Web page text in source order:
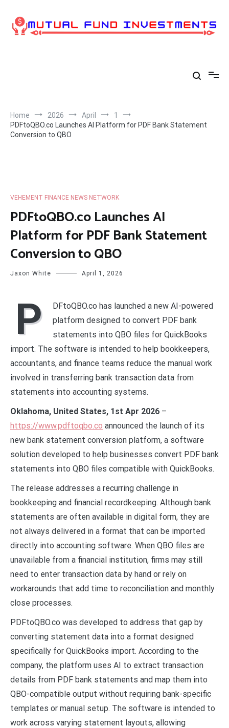
content
Home 2026 April
1
PDFtoQBO.co Launches AI Platform for PDF Bank Statement
Conversion to QBO
VEHEMENT FINANCE NEWS NETWORK
PDFtoQBO.co Launches AI
Platform for PDF Bank Statement
Conversion to QBO
Jaxon White April 1, 2026
P
DFtoQBO.co has launched a new AI-powered
platform designed to convert PDF bank
statements into QBO files for QuickBooks
import. The software is intended to help bookkeepers,
accountants, and finance teams reduce the manual work
involved in transferring bank transaction data from
statements into accounting systems.
Oklahoma, United States, 1st Apr 2026 –
https://www.pdftoqbo.co announced the launch of its
new bank statement conversion platform, a software
solution developed to help businesses convert PDF bank
statements into QBO files compatible with QuickBooks.
The release addresses a recurring challenge in
bookkeeping and financial recordkeeping. Although bank
statements are often available in digital form, they are
not always delivered in a format that can be imported
directly into accounting software. When QBO files are
unavailable from a financial institution, firms may still
need to enter transaction data by hand or rely on
workarounds that add time to reconciliation and monthly
close processes.
PDFtoQBO.co was developed to address that gap by
converting statement data into a format designed
specifically for QuickBooks import. According to the
company, the platform uses AI to extract transaction
details from PDF bank statements and map them into
QBO-compatible output without requiring bank-specific
templates or manual setup. The software is intended to
work across varying statement layouts, allowing